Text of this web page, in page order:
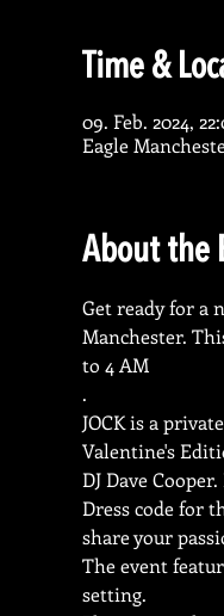
Time &
09. Feb. 2024,
Eagle
About the
Get ready for a
Manchester.
to 4 AM
.
JOCK is a
Valentine's
DJ Dave
Dress code for
share your
The event
setting.